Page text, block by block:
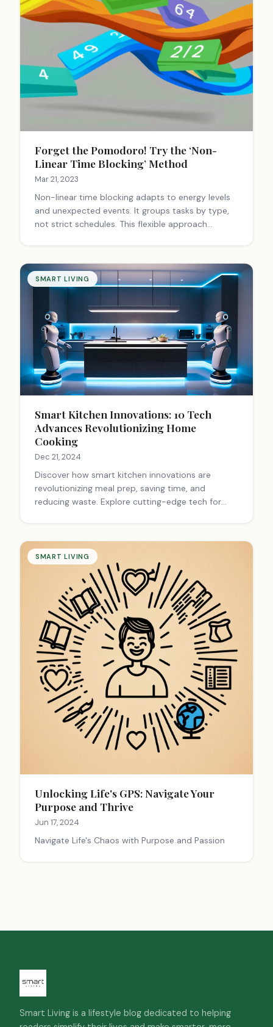
Forget the Pomodoro! Try the ‘Non-
Linear Time Blocking’ Method
Mar 21, 2023
Non-linear time blocking adapts to energy levels
and unexpected events. It groups tasks by type,
not strict schedules. This flexible approach
professionals.
SMART LIVING
Smart Kitchen Innovations: 10 Tech
Advances Revolutionizing Home
Cooking
Dec 21, 2024
Discover how smart kitchen innovations are
revolutionizing meal prep, saving time, and
reducing waste. Explore cutting-edge tech for
SMART LIVING
Unlocking Life's GPS: Navigate Your
Purpose and Thrive
Jun 17, 2024
Navigate Life's Chaos with Purpose and Passion
Smart Living is a lifestyle blog dedicated to helping